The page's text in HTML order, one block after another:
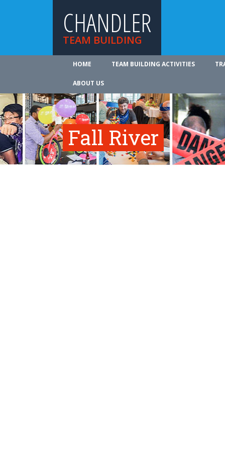
CHANDLER
TEAM BUILDING
HOME TEAM BUILDING ACTIVITIES
ABOUT US
Fall River